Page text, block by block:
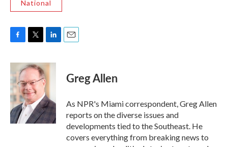
National
c
e
b
o
o
k
i
t
e
r
n
k
e
d
I
n
Greg Allen
As NPR's Miami correspondent, Greg Allen
reports on the diverse issues and
developments tied to the Southeast. He
covers everything from breaking news to